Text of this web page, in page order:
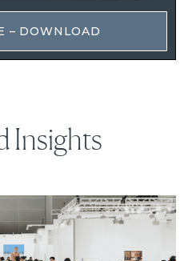
– DOWNLOAD
Insights